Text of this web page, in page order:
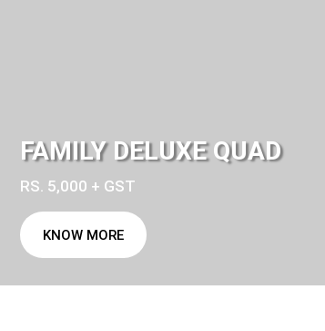
FAMILY DELUXE QUAD
RS. 5,000 + GST
KNOW MORE